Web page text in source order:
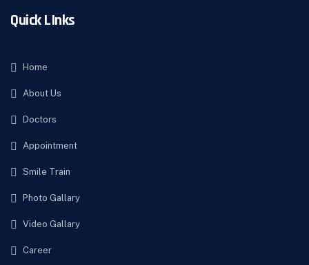
Quick LInks
Home
About Us
Doctors
Appointment
Smile Train
Photo Gallary
Video Gallary
Career